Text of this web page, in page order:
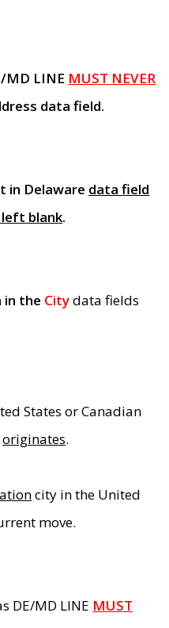
MD LINE MUST NEVER
data field.
in Delaware data field
left blank.
in the Citydata fields
States or Canadian
originates.
city in the United
move.
DE/MD LINE MUST